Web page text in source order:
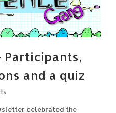
Participants,
and a quiz
celebrated the